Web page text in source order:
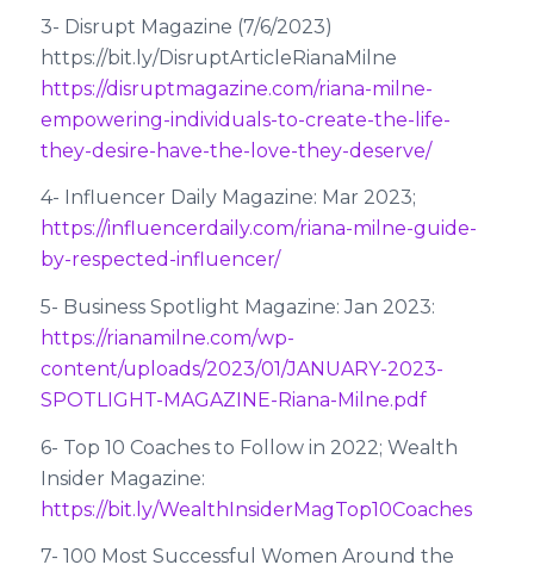
3- Disrupt Magazine (7/6/2023)
https://bit.ly/DisruptArticleRianaMilne
https://disruptmagazine.com/riana-milne-
empowering-individuals-to-create-the-life-
they-desire-have-the-love-they-deserve/
4- Influencer Daily Magazine: Mar 2023;
https://influencerdaily.com/riana-milne-guide-
by-respected-influencer/
5- Business Spotlight Magazine: Jan 2023:
https://rianamilne.com/wp-
content/uploads/2023/01/JANUARY-2023-
SPOTLIGHT-MAGAZINE-Riana-Milne.pdf
6- Top 10 Coaches to Follow in 2022; Wealth
Insider Magazine:
https://bit.ly/WealthInsiderMagTop10Coaches
7- 100 Most Successful Women Around the